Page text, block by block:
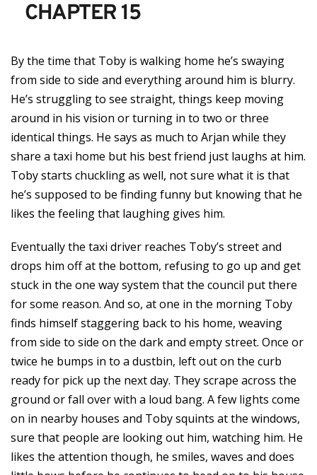
CHAPTER 15
By the time that Toby is walking home he’s swaying
from side to side and everything around him is blurry.
He’s struggling to see straight, things keep moving
around in his vision or turning in to two or three
identical things. He says as much to Arjan while they
share a taxi home but his best friend just laughs at him.
Toby starts chuckling as well, not sure what it is that
he’s supposed to be finding funny but knowing that he
likes the feeling that laughing gives him.
Eventually the taxi driver reaches Toby’s street and
drops him off at the bottom, refusing to go up and get
stuck in the one way system that the council put there
for some reason. And so, at one in the morning Toby
finds himself staggering back to his home, weaving
from side to side on the dark and empty street. Once or
twice he bumps in to a dustbin, left out on the curb
ready for pick up the next day. They scrape across the
ground or fall over with a loud bang. A few lights come
on in nearby houses and Toby squints at the windows,
sure that people are looking out him, watching him. He
likes the attention though, he smiles, waves and does